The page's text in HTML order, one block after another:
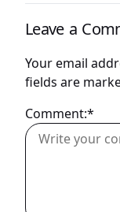
Leave a
Your email
fields are
Comment:*